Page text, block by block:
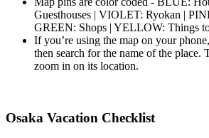
Guesthouses | VIOLET: Ryokan |
GREEN: Shops | YELLOW: Things
If you’re using the map on your
then search for the name of the place.
zoom in on its location.
Osaka Vacation Checklist